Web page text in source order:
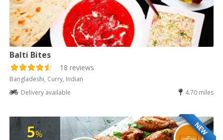
Balti Bites
18 reviews
Bangladeshi, Curry, Indian
Delivery available
4.70 miles
NEW
5%